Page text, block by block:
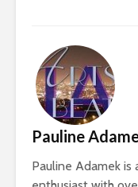
Pauline
Pauline Adamek is